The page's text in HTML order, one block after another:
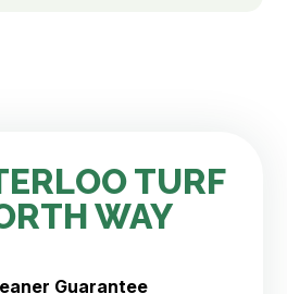
TURF
WAY
Guarantee